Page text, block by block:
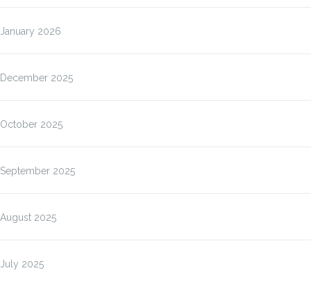
January 2026
December 2025
October 2025
September 2025
August 2025
July 2025